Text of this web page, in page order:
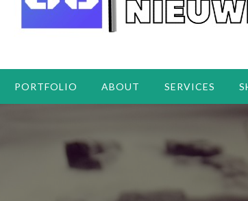
PORTFOLIO ABOUT SERVICES